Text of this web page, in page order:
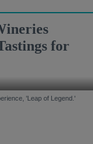
for
'Leap of Legend.'